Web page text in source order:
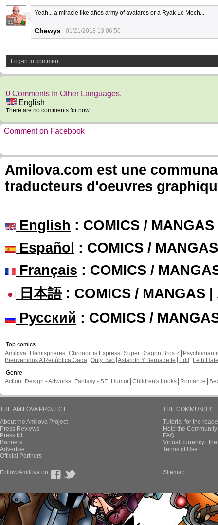
31
Yeah... a miracle like años army of avatares or a Ryak Lo Mech...
Chewys 01/21/2018 13:06:50
Log-in to comment
0 Comments In Other Languages.
English
There are no comments for now.
Comment on Facebook
Amilova.com est une
traducteurs d'oeuvres
English : COMICS /
Español : COMICS /
Français : COMICS /
日本語: COMICS / MANGAS |
Русский : COMICS /
Top comics
Amilova
Hemispheres Chronoctis Express Super Dragon Bros Z
Bienvenidos A República Gada Only Two Astaroth Y Bernadette Edil
Leth Hate
Genre
Action
Design - Artworks Fantasy - SF Humor Children's books Romance
THE AMILOVA PROJECT
About the Amilova Project
Press Reviews
Press kit
Banners
Advertise
Official Partners
THE COMMUNITY
Tutorial for the
Help the
FAQ
Virtual currency :
Terms of Use
Follow Amilova on Sitemap